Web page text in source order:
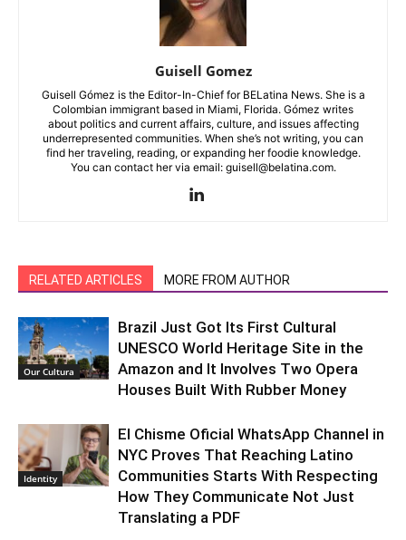
Guisell Gomez
Guisell Gómez is the Editor-In-Chief for BELatina News. She is a
Colombian immigrant based in Miami, Florida. Gómez writes
about politics and current affairs, culture, and issues affecting
underrepresented communities. When she’s not writing, you can
find her traveling, reading, or expanding her foodie knowledge.
You can contact her via email: guisell@belatina.com.
RELATED ARTICLES MORE FROM AUTHOR
Our Cultura
Brazil Just Got Its First Cultural
UNESCO World Heritage Site in the
Amazon and It Involves Two Opera
Houses Built With Rubber Money
Identity
El Chisme Oficial WhatsApp Channel in
NYC Proves That Reaching Latino
Communities Starts With Respecting
How They Communicate Not Just
Translating a PDF